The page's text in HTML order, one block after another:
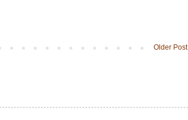
Older Post